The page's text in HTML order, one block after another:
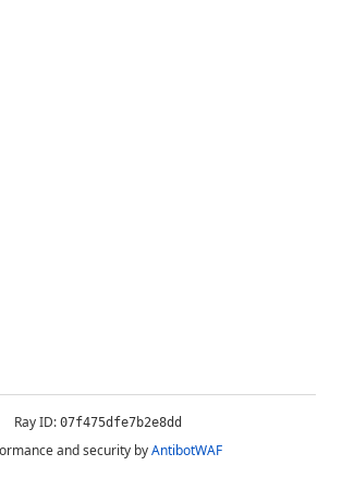
Ray ID: 07f475dfe7b2e8dd
and security byAntibotWAF